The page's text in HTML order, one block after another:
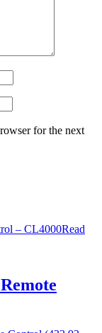
for the next
Read